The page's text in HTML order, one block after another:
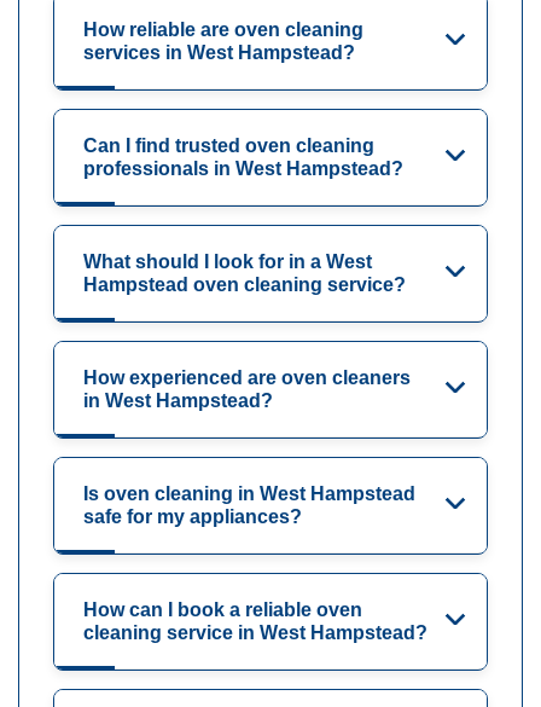
How reliable are oven cleaning
services in West Hampstead?
Can I find trusted oven cleaning
professionals in West Hampstead?
What should I look for in a West
Hampstead oven cleaning service?
How experienced are oven cleaners
in West Hampstead?
Is oven cleaning in West Hampstead
safe for my appliances?
How can I book a reliable oven
cleaning service in West Hampstead?